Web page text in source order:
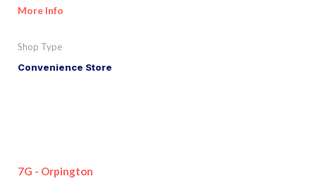
More Info
Shop Type
Convenience Store
7G - Orpington